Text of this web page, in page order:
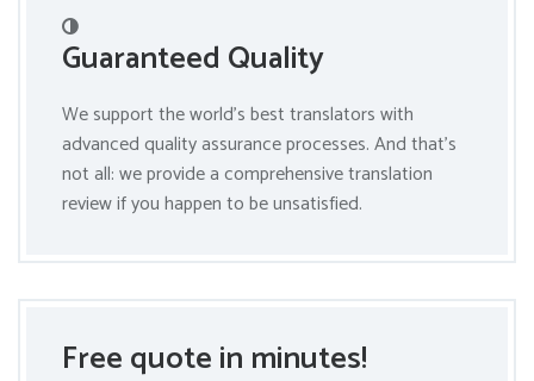
Guaranteed Quality
We support the world’s best translators with
advanced quality assurance processes. And that’s
not all: we provide a comprehensive translation
review if you happen to be unsatisfied.
Free quote in minutes!